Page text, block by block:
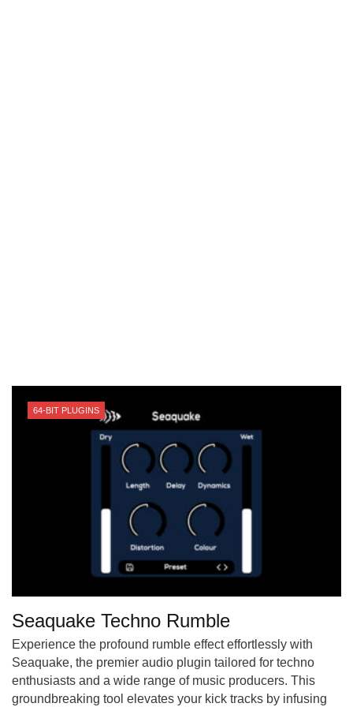
64-BIT PLUGINS
Seaquake Techno Rumble
Experience the profound rumble effect effortlessly with
Seaquake, the premier audio plugin tailored for techno
enthusiasts and a wide range of music producers. This
groundbreaking tool elevates your kick tracks by infusing